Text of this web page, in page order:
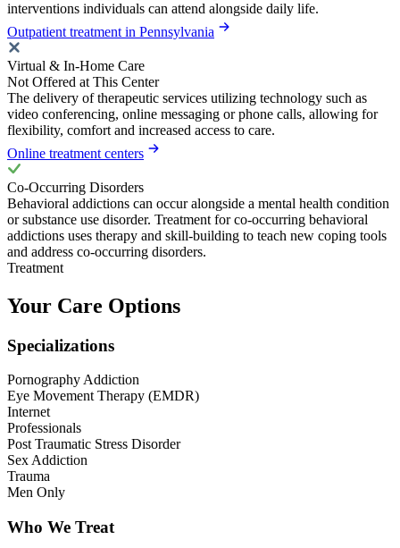
interventions individuals can attend alongside daily life.
Outpatient treatment in Pennsylvania
Virtual & In-Home Care
Not Offered at This Center
The delivery of therapeutic services utilizing technology such as
video conferencing, online messaging or phone calls, allowing for
flexibility, comfort and increased access to care.
Online treatment centers
Co-Occurring Disorders
Behavioral addictions can occur alongside a mental health condition
or substance use disorder. Treatment for co-occurring behavioral
addictions uses therapy and skill-building to teach new coping tools
and address co-occurring disorders.
Treatment
Your Care Options
Specializations
Pornography Addiction
Eye Movement Therapy (EMDR)
Internet
Professionals
Post Traumatic Stress Disorder
Sex Addiction
Trauma
Men Only
Who We Treat